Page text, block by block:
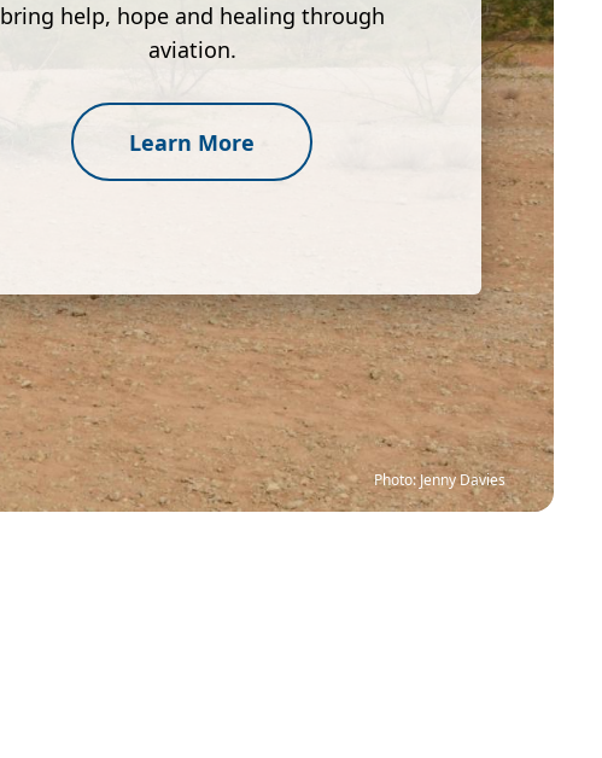
Photo: Jenny Davies
bring help, hope and healing through
aviation.
Learn More